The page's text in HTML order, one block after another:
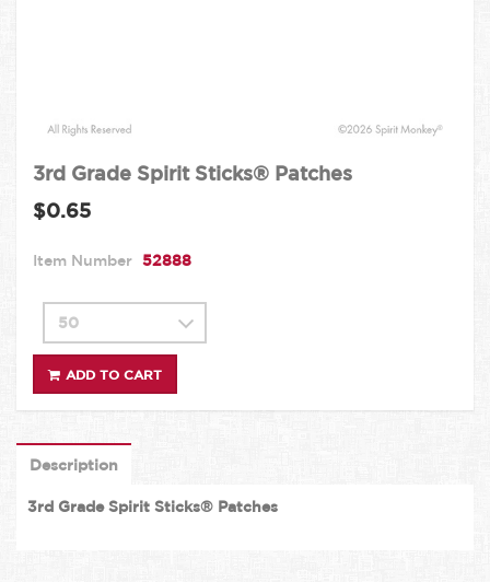
3rd Grade Spirit Sticks® Patches
$0.65
Item Number 52888
ADD TO CART
Description
3rd Grade Spirit Sticks® Patches